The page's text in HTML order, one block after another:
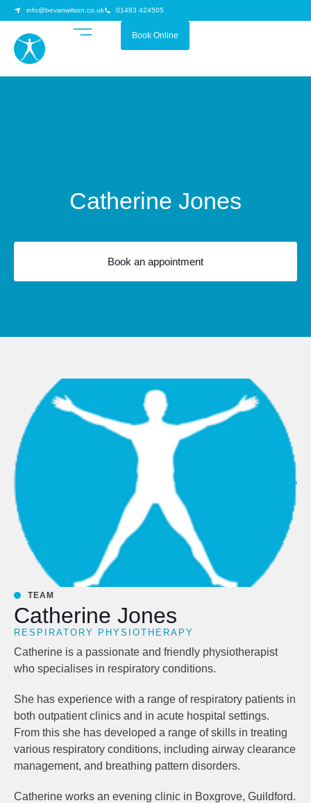
info@bevanwilson.co.uk 01483 424505
Book Online
Catherine Jones
Book an appointment
TEAM
Catherine Jones
RESPIRATORY PHYSIOTHERAPY
Catherine is a passionate and friendly physiotherapist
who specialises in respiratory conditions.
She has experience with a range of respiratory patients in
both outpatient clinics and in acute hospital settings.
From this she has developed a range of skills in treating
various respiratory conditions, including airway clearance
management, and breathing pattern disorders.
Catherine works an evening clinic in Boxgrove, Guildford.